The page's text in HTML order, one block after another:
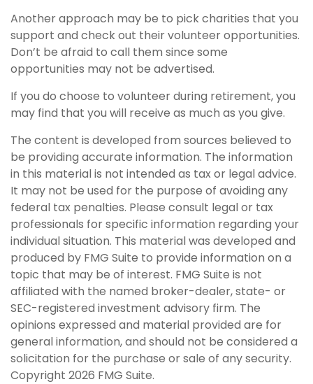
Another approach may be to pick charities that you
support and check out their volunteer opportunities.
Don’t be afraid to call them since some
opportunities may not be advertised.
If you do choose to volunteer during retirement, you
may find that you will receive as much as you give.
The content is developed from sources believed to
be providing accurate information. The information
in this material is not intended as tax or legal advice.
It may not be used for the purpose of avoiding any
federal tax penalties. Please consult legal or tax
professionals for specific information regarding your
individual situation. This material was developed and
produced by FMG Suite to provide information on a
topic that may be of interest. FMG Suite is not
affiliated with the named broker-dealer, state- or
SEC-registered investment advisory firm. The
opinions expressed and material provided are for
general information, and should not be considered a
solicitation for the purchase or sale of any security.
Copyright 2026 FMG Suite.